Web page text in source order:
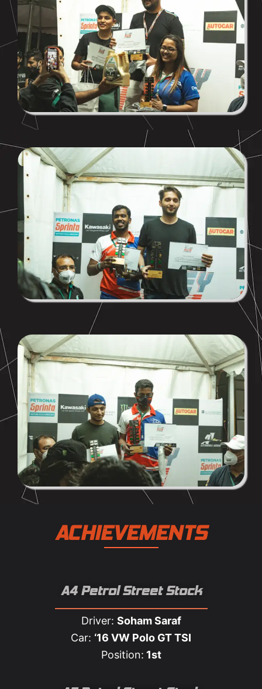
ACHIEVEMENTS
A4 Petrol Street Stock
Driver: Soham Saraf
Car: ‘16 VW Polo GT TSI
Position: 1st